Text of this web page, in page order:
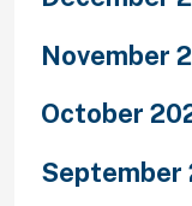
November
October
September